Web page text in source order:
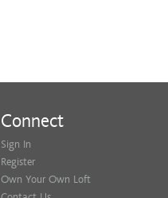
Connect
Sign In
Register
Own Your Own Loft